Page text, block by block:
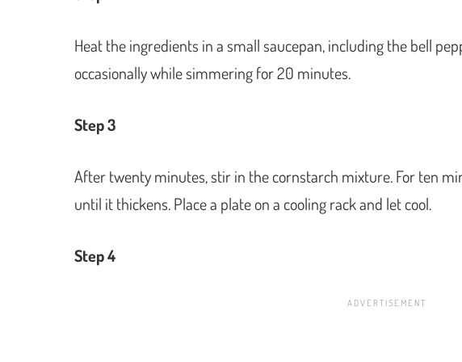
Heat the ingredients in a small saucepan, including the bell
occasionally while simmering for 20 minutes.
Step 3
After twenty minutes, stir in the cornstarch mixture. For ten
until it thickens. Place a plate on a cooling rack and let cool.
Step 4